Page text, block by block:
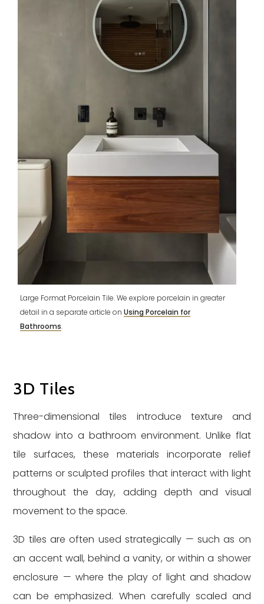
Large Format Porcelain Tile. We explore porcelain in greater
detail in a separate article onUsing Porcelain for
Bathrooms.
3D Tiles
Three-dimensional tiles introduce texture and
shadow into a bathroom environment. Unlike flat
tile surfaces, these materials incorporate relief
patterns or sculpted profiles that interact with light
throughout the day, adding depth and visual
movement to the space.
3D tiles are often used strategically — such as on
an accent wall, behind a vanity, or within a shower
enclosure — where the play of light and shadow
can be emphasized. When carefully scaled and